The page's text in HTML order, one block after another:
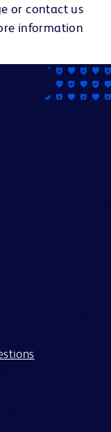
or contact us
information